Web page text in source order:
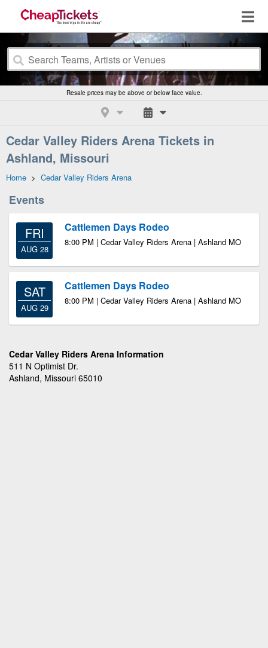
Resale prices may be above or below face value.
Cedar Valley Riders Arena Tickets in
Ashland, Missouri
Home > Cedar Valley Riders Arena
Events
FRI
AUG 28
Cattlemen Days Rodeo
8:00 PM | Cedar Valley Riders Arena | Ashland MO
SAT
AUG 29
Cattlemen Days Rodeo
8:00 PM | Cedar Valley Riders Arena | Ashland MO
Cedar Valley Riders Arena Information
511 N Optimist Dr.
Ashland, Missouri 65010